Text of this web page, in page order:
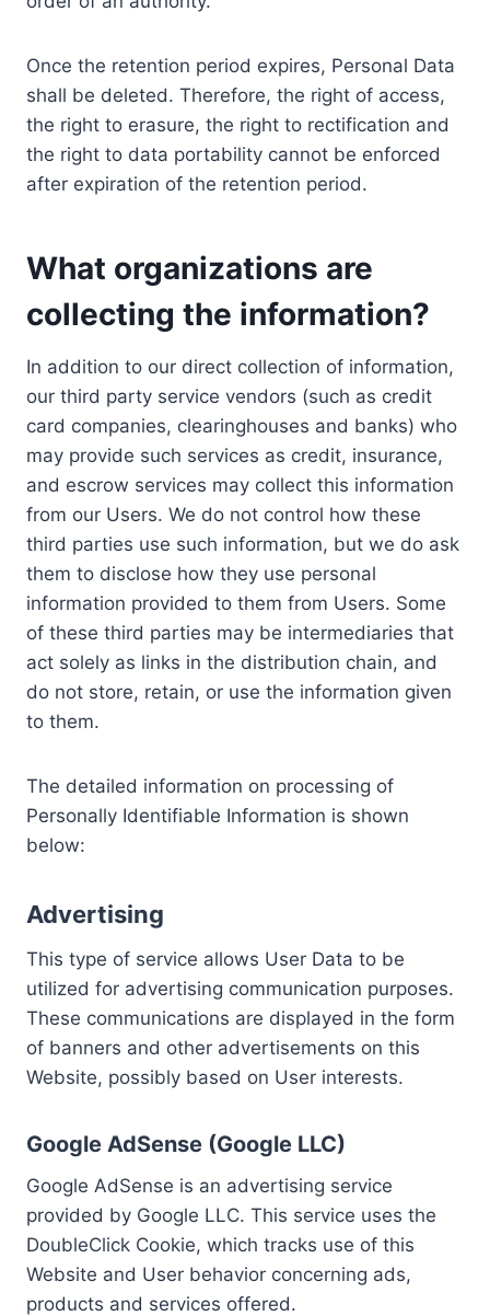
Once the retention period expires, Personal Data
shall be deleted. Therefore, the right of access,
the right to erasure, the right to rectification and
the right to data portability cannot be enforced
after expiration of the retention period.
What organizations are
collecting the information?
In addition to our direct collection of information,
our third party service vendors (such as credit
card companies, clearinghouses and banks) who
may provide such services as credit, insurance,
and escrow services may collect this information
from our Users. We do not control how these
third parties use such information, but we do ask
them to disclose how they use personal
information provided to them from Users. Some
of these third parties may be intermediaries that
act solely as links in the distribution chain, and
do not store, retain, or use the information given
to them.
The detailed information on processing of
Personally Identifiable Information is shown
below:
Advertising
This type of service allows User Data to be
utilized for advertising communication purposes.
These communications are displayed in the form
of banners and other advertisements on this
Website, possibly based on User interests.
Google AdSense (Google LLC)
Google AdSense is an advertising service
provided by Google LLC. This service uses the
DoubleClick Cookie, which tracks use of this
Website and User behavior concerning ads,
products and services offered.